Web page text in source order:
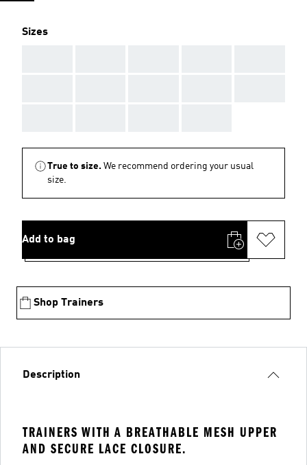
Sizes
True to size. We recommend ordering your usual
size.
Add to bag
Shop Trainers
Description
TRAINERS WITH A BREATHABLE MESH UPPER
AND SECURE LACE CLOSURE.